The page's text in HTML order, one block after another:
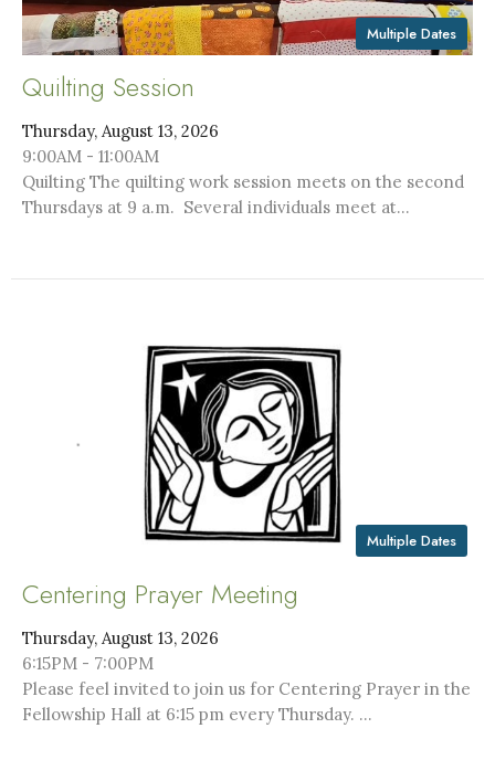
Multiple Dates
Quilting Session
Thursday, August 13, 2026
9:00AM - 11:00AM
Quilting The quilting work session meets on the second
Thursdays at 9 a.m. Several individuals meet at...
Multiple Dates
Centering Prayer Meeting
Thursday, August 13, 2026
6:15PM - 7:00PM
Please feel invited to join us for Centering Prayer in the
Fellowship Hall at 6:15 pm every Thursday. ...